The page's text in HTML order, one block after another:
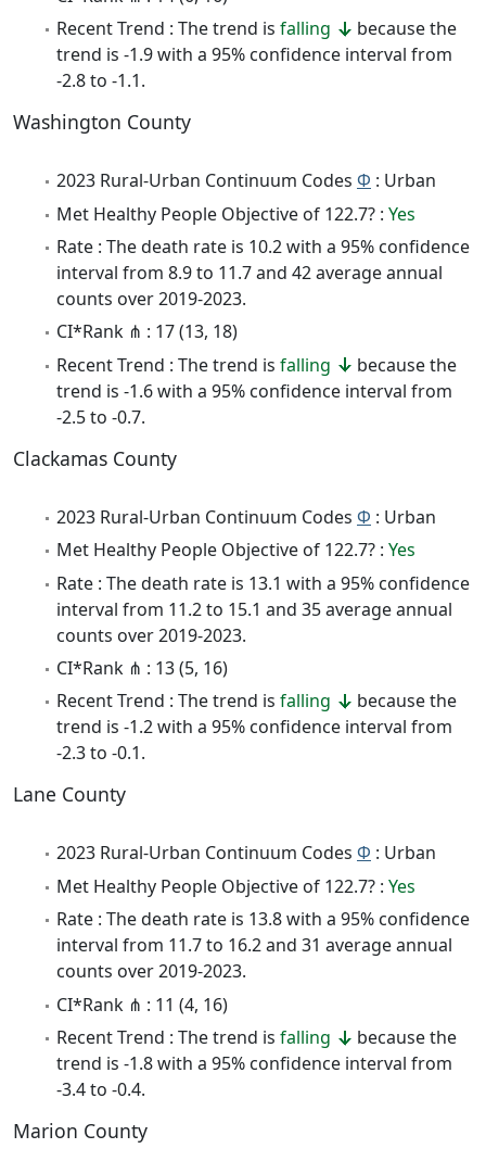
Recent Trend : The trend is falling
because the
trend is -1.9 with a 95% confidence interval from
-2.8 to -1.1.
Washington County
2023 Rural-Urban Continuum Codes Φ : Urban
Met Healthy People Objective of 122.7? : Yes
Rate : The death rate is 10.2 with a 95% confidence
interval from 8.9 to 11.7 and 42 average annual
counts over 2019-2023.
CI*Rank ⋔ : 17 (13, 18)
Recent Trend : The trend is falling
because the
trend is -1.6 with a 95% confidence interval from
-2.5 to -0.7.
Clackamas County
2023 Rural-Urban Continuum Codes Φ : Urban
Met Healthy People Objective of 122.7? : Yes
Rate : The death rate is 13.1 with a 95% confidence
interval from 11.2 to 15.1 and 35 average annual
counts over 2019-2023.
CI*Rank ⋔ : 13 (5, 16)
Recent Trend : The trend is falling
because the
trend is -1.2 with a 95% confidence interval from
-2.3 to -0.1.
Lane County
2023 Rural-Urban Continuum Codes Φ : Urban
Met Healthy People Objective of 122.7? : Yes
Rate : The death rate is 13.8 with a 95% confidence
interval from 11.7 to 16.2 and 31 average annual
counts over 2019-2023.
CI*Rank ⋔ : 11 (4, 16)
Recent Trend : The trend is falling
because the
trend is -1.8 with a 95% confidence interval from
-3.4 to -0.4.
Marion County